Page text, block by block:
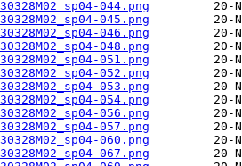
044.png
045.png
046.png
048.png
051.png
052.png
053.png
054.png
056.png
057.png
060.png
067.png